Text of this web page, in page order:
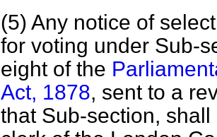
(5) Any notice of
for voting under Sub-
eight of the
Act, 1878, sent to a
that Sub-section,